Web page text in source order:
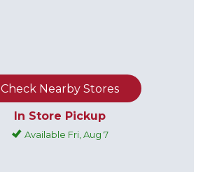
In Store Pickup
Available Fri, Aug 7
Check Nearby Stores